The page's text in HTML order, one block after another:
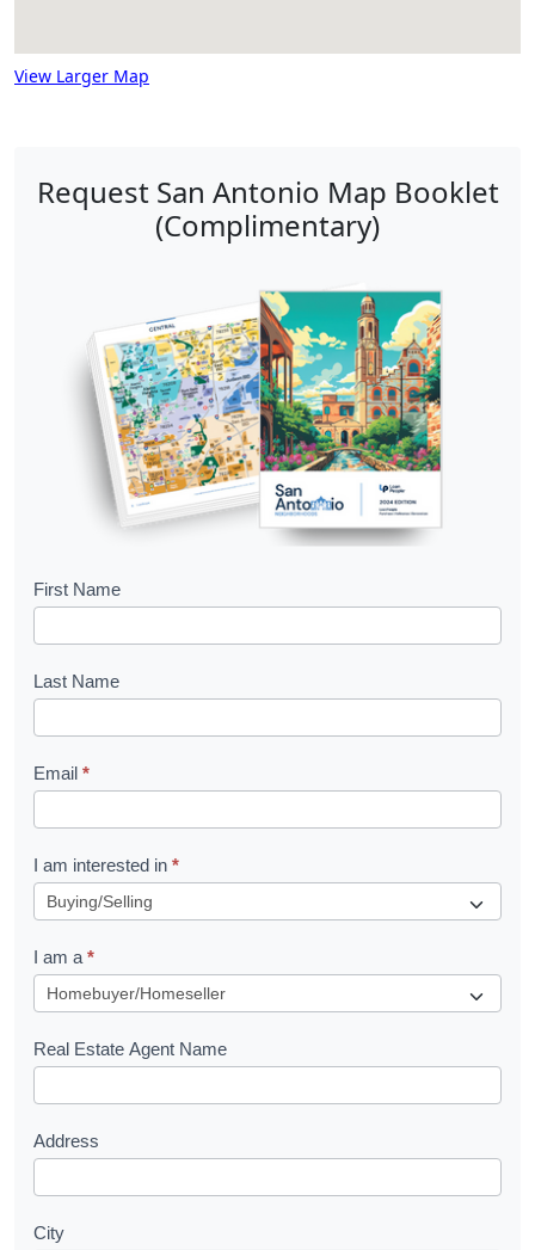
View Larger Map
Request San Antonio Map Booklet
(Complimentary)
B
o
k
l
e
t
R
u
e
s
First Name
Last Name
Email *
I am interested in *
I am a *
Real Estate Agent Name
Address
City